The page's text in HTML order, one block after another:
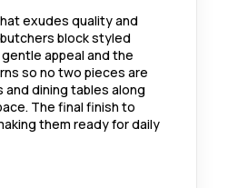
exudes quality and
block styled
appeal and the
so no two pieces are
dining tables along
The final finish to
them ready for daily